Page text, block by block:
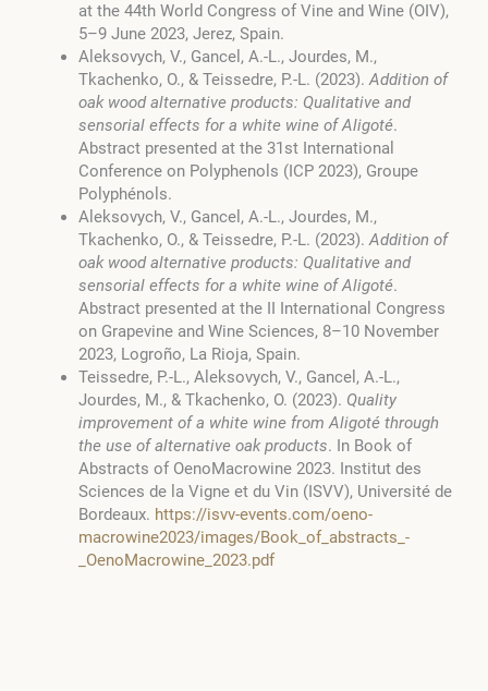
at the 44th World Congress of Vine and Wine (OIV),
5–9 June 2023, Jerez, Spain.
Aleksovych, V., Gancel, A.-L., Jourdes, M.,
Tkachenko, O., & Teissedre, P.-L. (2023).Addition of
oak wood alternative products: Qualitative and
sensorial effects for a white wine of Aligoté.
Abstract presented at the 31st International
Conference on Polyphenols (ICP 2023), Groupe
Polyphénols.
Aleksovych, V., Gancel, A.-L., Jourdes, M.,
Tkachenko, O., & Teissedre, P.-L. (2023).Addition of
oak wood alternative products: Qualitative and
sensorial effects for a white wine of Aligoté.
Abstract presented at the II International Congress
on Grapevine and Wine Sciences, 8–10 November
2023, Logroño, La Rioja, Spain.
Teissedre, P.-L., Aleksovych, V., Gancel, A.-L.,
Jourdes, M., & Tkachenko, O. (2023). Quality
improvement of a white wine from Aligoté through
the use of alternative oak products. In Book of
Abstracts of OenoMacrowine 2023. Institut des
Sciences de la Vigne et du Vin (ISVV), Université de
Bordeaux. https://isvv-events.com/oeno-
macrowine2023/images/Book_of_abstracts_-
_OenoMacrowine_2023.pdf